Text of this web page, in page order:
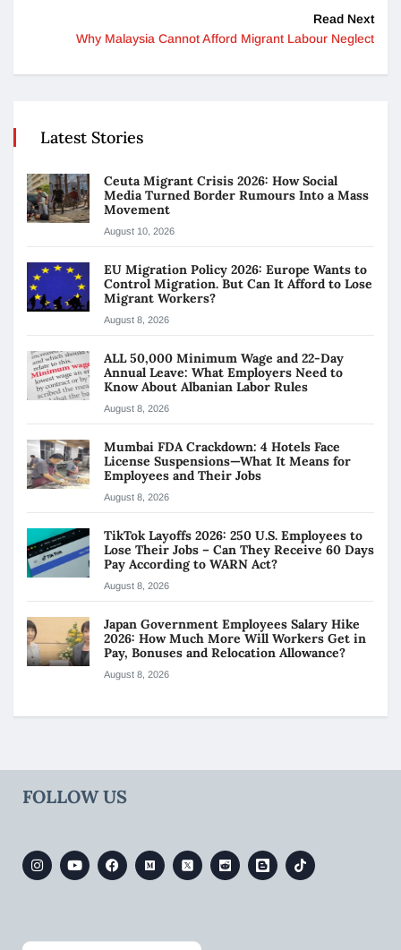
Read Next
Why Malaysia Cannot Afford Migrant Labour Neglect
Latest Stories
Ceuta Migrant Crisis 2026: How Social
Media Turned Border Rumours Into a Mass
Movement
August 10, 2026
EU Migration Policy 2026: Europe Wants to
Control Migration. But Can It Afford to Lose
Migrant Workers?
August 8, 2026
ALL 50,000 Minimum Wage and 22-Day
Annual Leave: What Employers Need to
Know About Albanian Labor Rules
August 8, 2026
Mumbai FDA Crackdown: 4 Hotels Face
License Suspensions—What It Means for
Employees and Their Jobs
August 8, 2026
TikTok Layoffs 2026: 250 U.S. Employees to
Lose Their Jobs – Can They Receive 60 Days
Pay According to WARN Act?
August 8, 2026
Japan Government Employees Salary Hike
2026: How Much More Will Workers Get in
Pay, Bonuses and Relocation Allowance?
August 8, 2026
FOLLOW US